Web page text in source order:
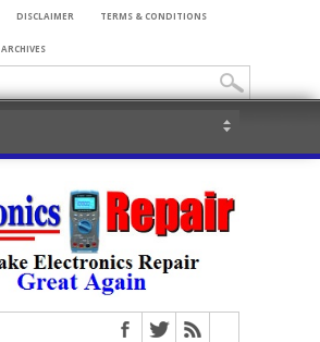
DISCLAIMER TERMS & CONDITIONS
ARCHIVES